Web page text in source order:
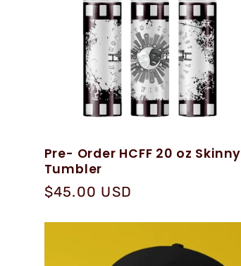
t
i
o
Pre- Order HCFF 20 oz Skinny
Tumbler
Regular
$45.00 USD